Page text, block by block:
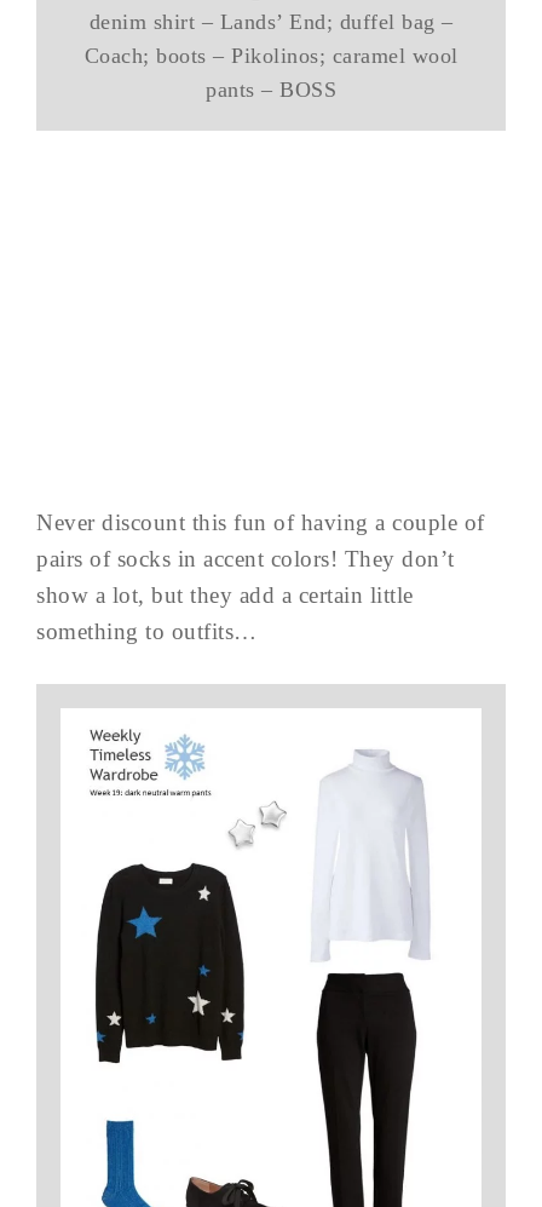
denim shirt – Lands’ End; duffel bag –
Coach; boots – Pikolinos; caramel wool
pants – BOSS
Never discount this fun of having a couple of
pairs of socks in accent colors! They don’t
show a lot, but they add a certain little
something to outfits…